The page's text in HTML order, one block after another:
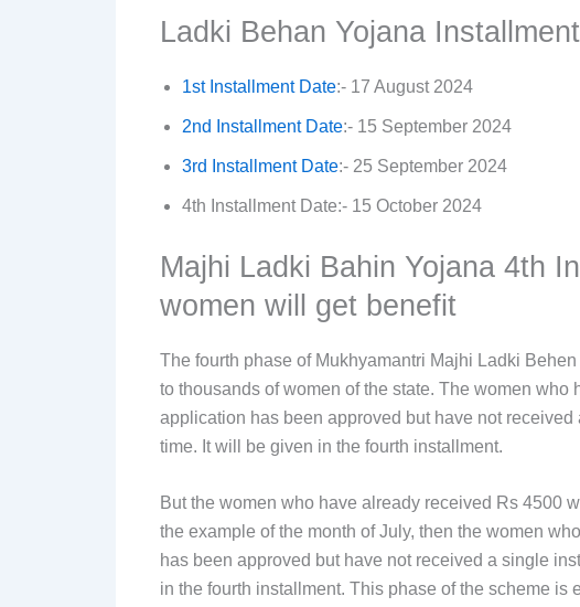
Ladki Behan Yojana
1st Installment Date:- 17 August 2024
2nd Installment Date:- 15 September 2024
3rd Installment Date:- 25 September 2024
4th Installment Date:- 15 October 2024
Majhi Ladki Bahin Yojana 4th
women will get benefit
The fourth phase of Mukhyamantri Majhi Ladki
to thousands of women of the state. The women who
application has been approved but have not
time. It will be given in the fourth installment.
But the women who have already received Rs 4500
the example of the month of July, then the women
has been approved but have not received a single
in the fourth installment. This phase of the scheme is